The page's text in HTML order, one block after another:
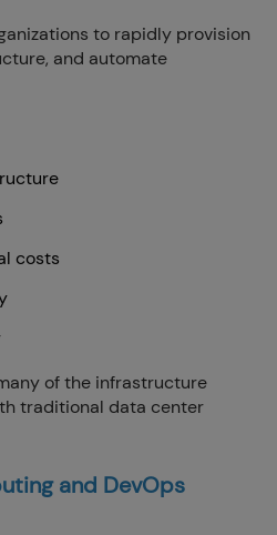
to rapidly provision
and automate
costs
of the infrastructure
traditional data center
and DevOps